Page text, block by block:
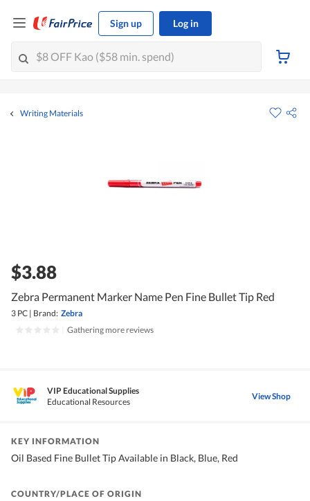
Sign up Log in
Writing Materials
$3.88
Zebra Permanent Marker Name Pen Fine Bullet Tip Red
3 PC | Brand: Zebra
Gathering more reviews
VIP Educational Supplies
Educational Resources
View Shop
KEY INFORMATION
Oil Based Fine Bullet Tip Available in Black, Blue, Red
COUNTRY/PLACE OF ORIGIN